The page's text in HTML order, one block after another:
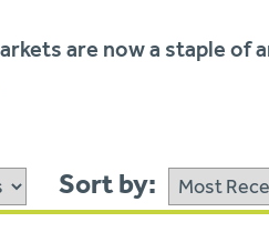
are now a staple
Sort by: